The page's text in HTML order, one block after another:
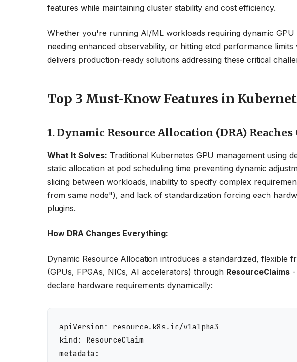
features while maintaining cluster stability and cost efficiency.
Whether you're running AI/ML workloads requiring dynamic
needing enhanced observability, or hitting etcd performance
delivers production-ready solutions addressing these critical
Top 3 Must-Know Features in
1. Dynamic Resource Allocation (DRA)
What It Solves: Traditional Kubernetes GPU management using
static allocation at pod scheduling time preventing dynamic
slicing between workloads, inability to specify complex
from same node"), and lack of standardization forcing each
plugins.
How DRA Changes Everything:
Dynamic Resource Allocation introduces a standardized, flexible
(GPUs, FPGAs, NICs, AI accelerators) through ResourceClaims -
declare hardware requirements dynamically:
apiVersion: resource.k8s.io/v1alpha3
kind: ResourceClaim
metadata: